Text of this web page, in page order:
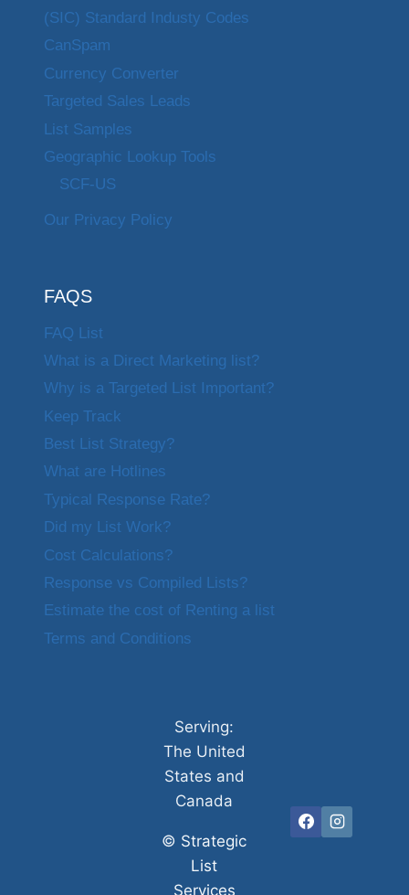
(SIC) Standard Industy Codes
CanSpam
Currency Converter
Targeted Sales Leads
List Samples
Geographic Lookup Tools
SCF-US
Our Privacy Policy
FAQS
FAQ List
What is a Direct Marketing list?
Why is a Targeted List Important?
Keep Track
Best List Strategy?
What are Hotlines
Typical Response Rate?
Did my List Work?
Cost Calculations?
Response vs Compiled Lists?
Estimate the cost of Renting a list
Terms and Conditions
Serving:
The United
States and
Canada
© Strategic
List
Services